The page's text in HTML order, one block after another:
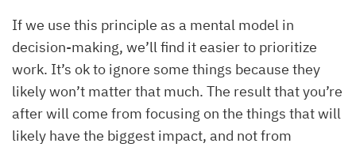
If we use this principle as a mental model in
decision-making, we’ll find it easier to prioritize
work. It’s ok to ignore some things because they
likely won’t matter that much. The result that you’re
after will come from focusing on the things that will
likely have the biggest impact, and not from